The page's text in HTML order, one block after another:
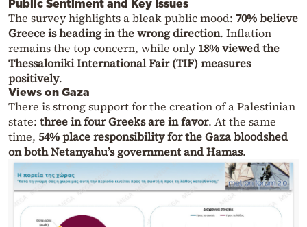
Public Sentiment and Key Issues
The survey highlights a bleak public mood: 70% believe
Greece is heading in the wrong direction. Inflation
remains the top concern, while only18% viewed the
Thessaloniki International Fair (TIF) measures
positively.
Views on Gaza
There is strong support for the creation of a Palestinian
state: three in four Greeks are in favor. At the same
time, 54% place responsibility for the Gaza bloodshed
on both Netanyahu’s government and Hamas.